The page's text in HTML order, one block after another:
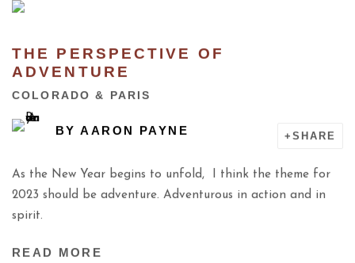
THE PERSPECTIVE OF
ADVENTURE
COLORADO & PARIS
BYAARON PAYNE SHARE
As the New Year begins to unfold, I think the theme for
2023 should be adventure. Adventurous in action and in
spirit.
READ MORE